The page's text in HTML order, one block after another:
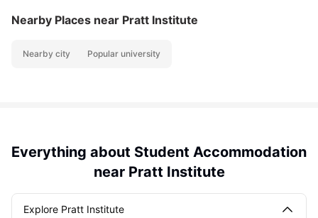
Nearby Places near Pratt Institute
Nearby city Popular university
Everything about Student Accommodation
near Pratt Institute
Explore Pratt Institute